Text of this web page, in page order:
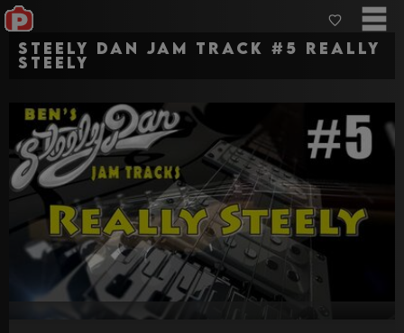
Steely Dan jam track #5 Really
Steely